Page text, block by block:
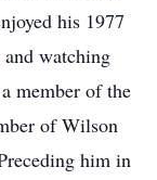
his 1977
watching
member of the
of Wilson
him in